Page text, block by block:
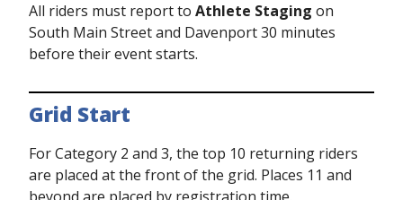
All riders must report to Athlete Staging on
South Main Street and Davenport 30 minutes
before their event starts.
Grid Start
For Category 2 and 3, the top 10 returning riders
are placed at the front of the grid. Places 11 and